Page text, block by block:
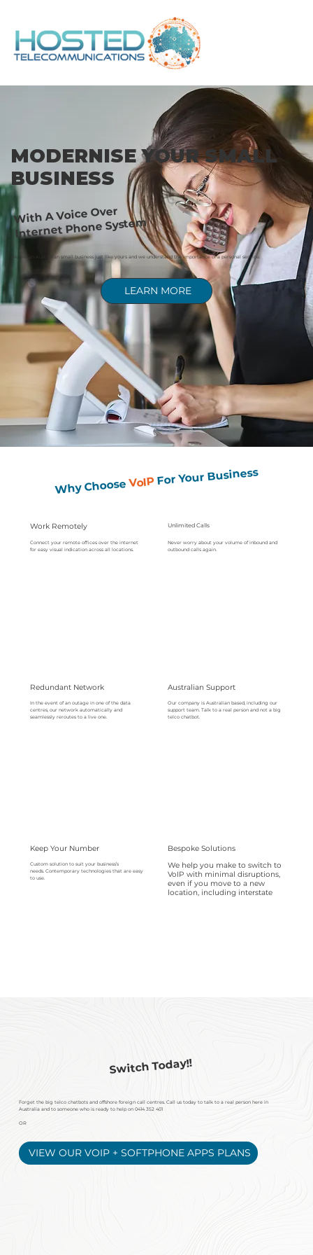
Switch Today!!
Forget the big telco chatbots and offshore foreigncall centres. Call us today to talk to a real person here in
Australia and to someone who is ready to help on0414 352 401
OR
VIEW OUR VOIP + SOFTPHONE APPS PLANS
MODERNISE YOUR SMALL
BUSINESS
With A Voice Over
Internet Phone System
We are an Australian small business just like yours and we understand the importance of a personal service.
LEARN MORE
Why ChooseVoIP For Your Business
Work Remotely
Connect your remote offices over the internet
for easy visual indication across all locations.
Australian Support
Our company is Australian based, including our
support team. Talk to a real person and not a big
telco chatbot.
Unlimited Calls
Never worry about your volume of inbound and
outbound calls again.
Keep Your Number
Custom solution to suit your business’s
needs. Contemporary technologies that are easy
to use.
Bespoke Solutions
We help you make to switch to
VoIP with minimal disruptions,
even if you move to a new
location, including interstate
Redundant Network
In the event of an outage in one of the data
centres, our network automatically and
seamlessly reroutes to a live one.